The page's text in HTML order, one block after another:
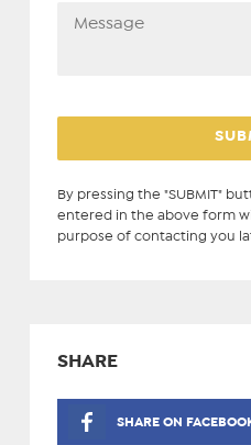
By pressing the "SUBMIT"
entered in the above form
purpose of contacting you
SHARE
SHARE ON